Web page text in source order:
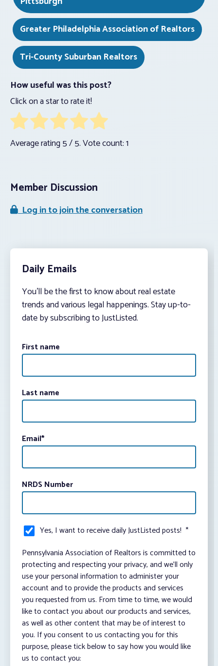
Greater Philadelphia Association of Realtors
Tri-County Suburban Realtors
How useful was this post?
Click on a star to rate it!
Average rating5/ 5. Vote count:1
Member Discussion
Log in to join the conversation
Daily Emails
You’ll be the first to know about real estate
trends and various legal happenings. Stay up-to-
date by subscribing to JustListed.
First name
Last name
Email*
NRDS Number
Yes, I want to receive daily JustListed posts! *
Pennsylvania Association of Realtors is committed to
protecting and respecting your privacy, and we’ll only
use your personal information to administer your
account and to provide the products and services
you requested from us. From time to time, we would
like to contact you about our products and services,
as well as other content that may be of interest to
you. If you consent to us contacting you for this
purpose, please tick below to say how you would like
us to contact you: